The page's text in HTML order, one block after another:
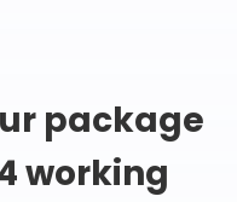
package
working